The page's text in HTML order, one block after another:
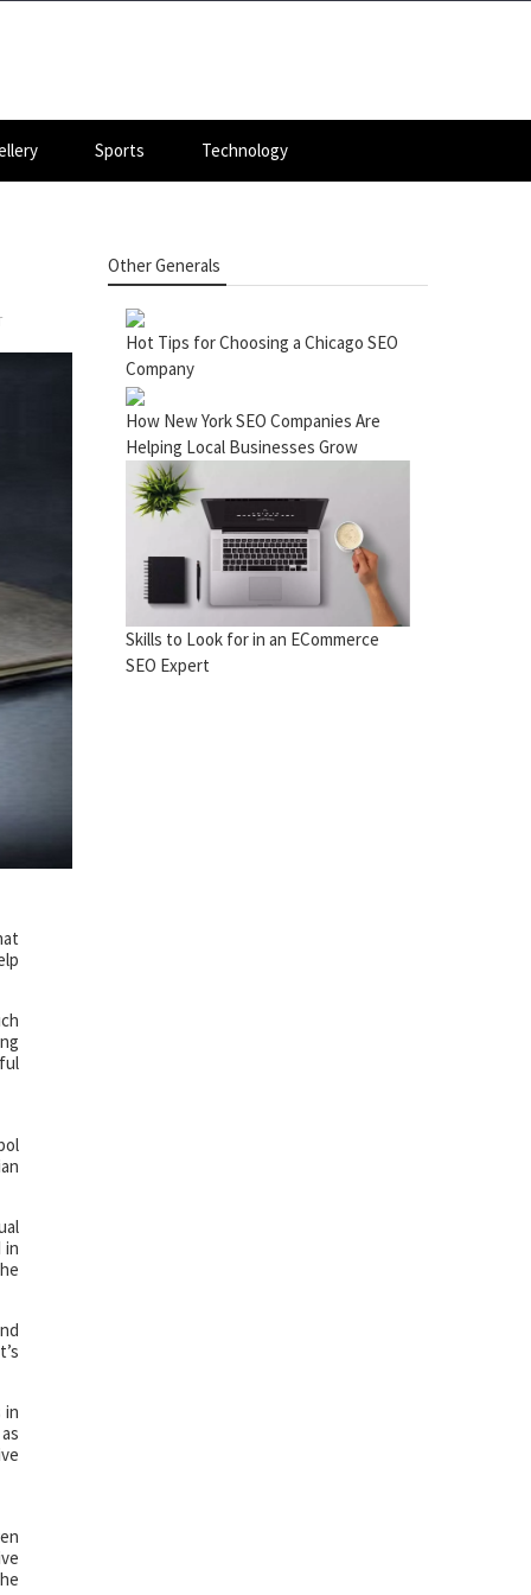
Sports Technology
in
in
Other Generals
Hot Tips for Choosing a Chicago SEO
Company
How New York SEO Companies Are
Helping Local Businesses Grow
Skills to Look for in an ECommerce
SEO Expert